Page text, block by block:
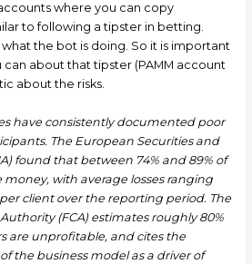
where you can copy
to following a tipster in betting.
the bot is doing. So it is important
can about that tipster (PAMM account
about the risks.
have consistently documented poor
The European Securities and
found that between 74% and 89% of
money, with average losses ranging
client over the reporting period. The
(FCA) estimates roughly 80%
are unprofitable, and cites the
the business model as a driver of